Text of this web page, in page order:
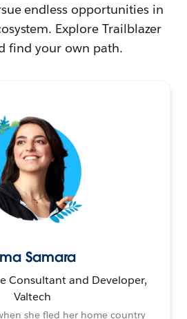
endless opportunities in
Explore Trailblazer
find your own path.
Samara
Consultant and Developer,
Valtech
she fled her home country